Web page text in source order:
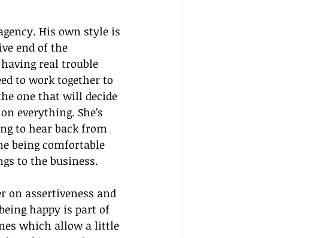
His own style is
end of the
real trouble
to work together to
one that will decide
everything. She’s
to hear back from
being comfortable
to the business.
on assertiveness and
happy is part of
which allow a little